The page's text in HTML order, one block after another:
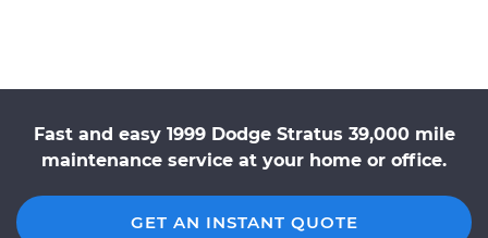
Fast and easy 1999 Dodge Stratus 39,000 mile
maintenance service at your home or office.
GET AN INSTANT QUOTE